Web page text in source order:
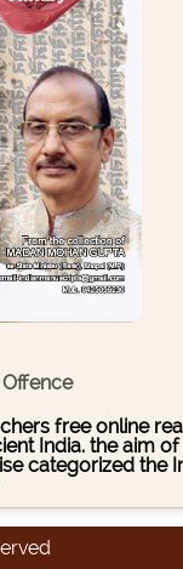
free online
India. the aim
categorized the